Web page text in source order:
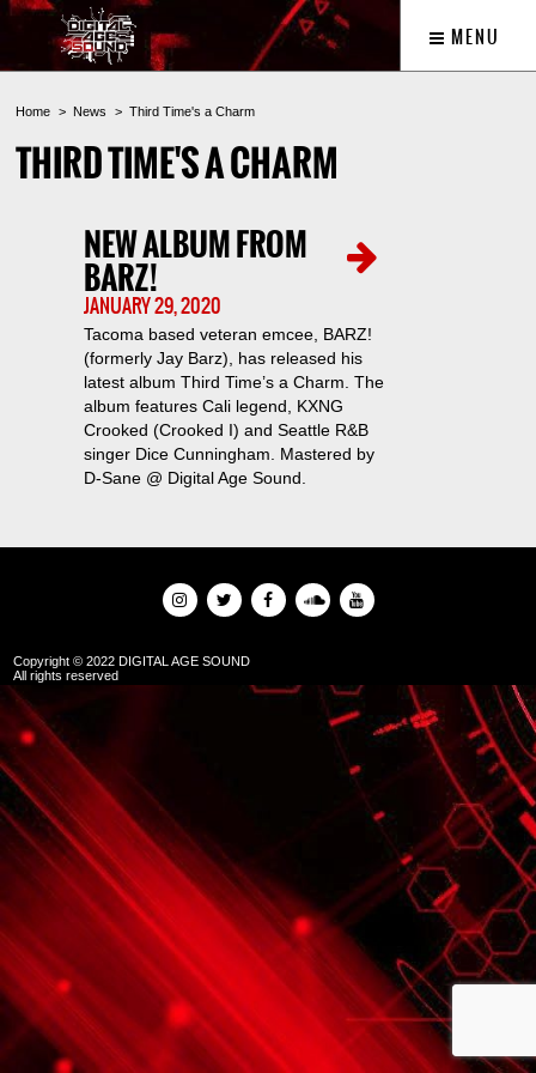
MENU
Home News Third Time's a Charm
THIRD TIME'S A CHARM
NEW ALBUM FROM
BARZ!
JANUARY 29, 2020
Tacoma based veteran emcee, BARZ!
(formerly Jay Barz), has released his
latest album Third Time’s a Charm. The
album features Cali legend, KXNG
Crooked (Crooked I) and Seattle R&B
singer Dice Cunningham. Mastered by
D-Sane @ Digital Age Sound.
Copyright © 2022 DIGITAL AGE SOUND
All rights reserved